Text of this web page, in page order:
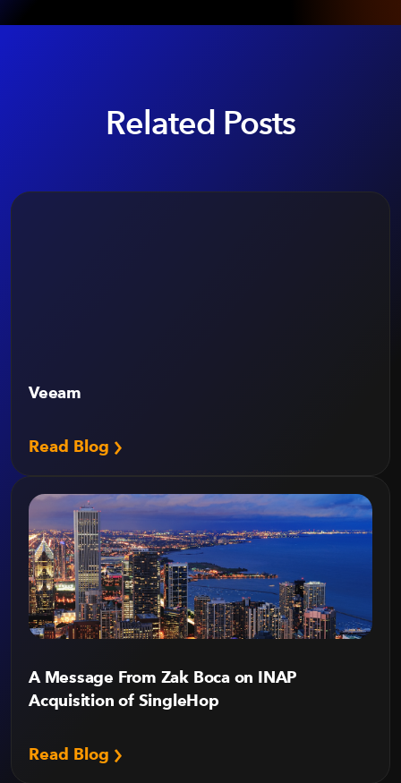
Related Posts
Veeam
Read Blog
A Message From Zak Boca on INAP
Acquisition of SingleHop
Read Blog